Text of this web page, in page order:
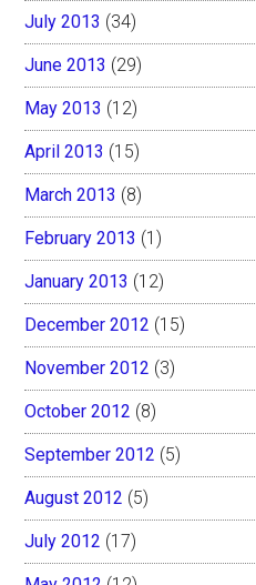
July 2013 (34)
June 2013 (29)
May 2013 (12)
April 2013 (15)
March 2013 (8)
February 2013 (1)
January 2013 (12)
December 2012 (15)
November 2012 (3)
October 2012 (8)
September 2012 (5)
August 2012 (5)
July 2012 (17)